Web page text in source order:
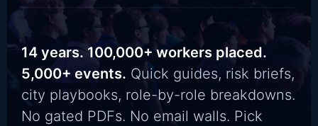
14 years. 100,000+ workers placed.
5,000+ events. Quick guides, risk briefs,
city playbooks, role-by-role breakdowns.
No gated PDFs. No email walls. Pick